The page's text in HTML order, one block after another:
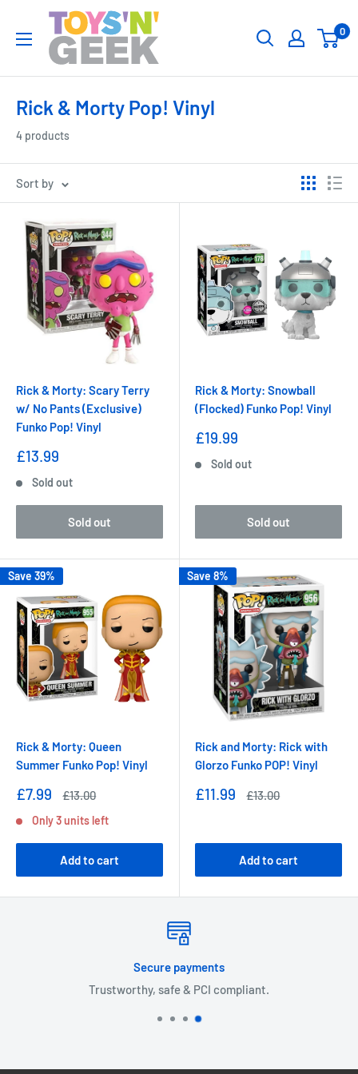
Toys
'N'
Geek
0
Rick & Morty Pop! Vinyl
4 products
Sort by
Rick & Morty: Scary Terry
w/ No Pants (Exclusive)
Funko Pop! Vinyl
Sale
£13.99
Sold out
Sold out
Rick & Morty: Snowball
(Flocked) Funko Pop! Vinyl
Sale
£19.99
Sold out
Sold out
Save 39%
Rick & Morty: Queen
Summer Funko Pop! Vinyl
Sale
£7.99
Regular
£13.00
Only 3 units left
Add to cart
Save 8%
Rick and Morty: Rick with
Glorzo Funko POP! Vinyl
Sale
£11.99
Regular
£13.00
Add to cart
Secure payments
Trustworthy, safe & PCI compliant.